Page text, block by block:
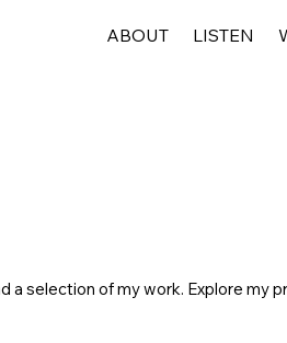
ABOUT LISTEN
a selection of my work. Explore my